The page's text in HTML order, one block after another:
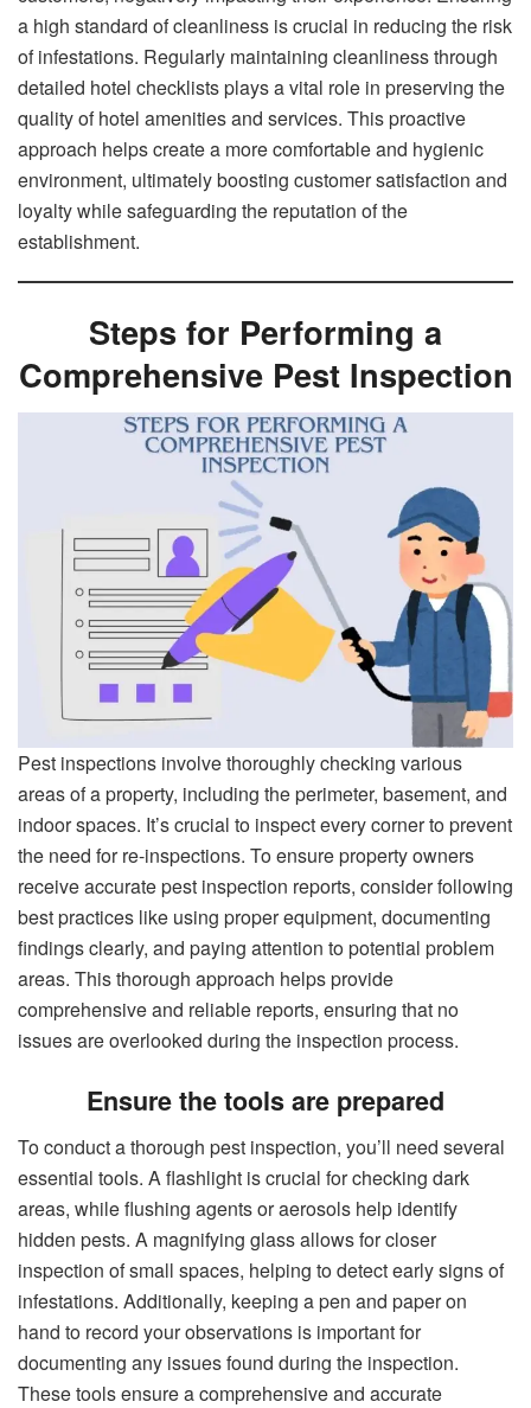
a high standard of cleanliness is crucial in reducing the risk
of infestations. Regularly maintaining cleanliness through
detailed hotel checklists plays a vital role in preserving the
quality of hotel amenities and services. This proactive
approach helps create a more comfortable and hygienic
environment, ultimately boosting customer satisfaction and
loyalty while safeguarding the reputation of the
establishment.
Steps for Performing a
Comprehensive Pest Inspection
Pest inspections involve thoroughly checking various
areas of a property, including the perimeter, basement, and
indoor spaces. It’s crucial to inspect every corner to prevent
the need for re-inspections. To ensure property owners
receive accurate pest inspection reports, consider following
best practices like using proper equipment, documenting
findings clearly, and paying attention to potential problem
areas. This thorough approach helps provide
comprehensive and reliable reports, ensuring that no
issues are overlooked during the inspection process.
Ensure the tools are prepared
To conduct a thorough pest inspection, you’ll need several
essential tools. A flashlight is crucial for checking dark
areas, while flushing agents or aerosols help identify
hidden pests. A magnifying glass allows for closer
inspection of small spaces, helping to detect early signs of
infestations. Additionally, keeping a pen and paper on
hand to record your observations is important for
documenting any issues found during the inspection.
These tools ensure a comprehensive and accurate